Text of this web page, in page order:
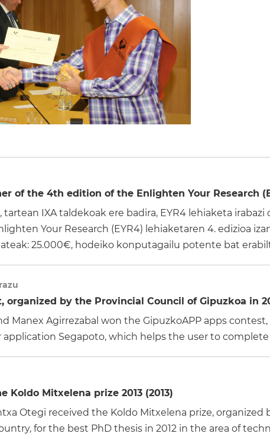
of the 4th edition of the Enlighten Your Research
IXA taldekoak ere badira, EYR4 lehiaketa
Your Research (EYR4) lehiaketaren 4. edizioa
25.000€, hodeiko konputagailu potente bat
organized by the Provincial Council of Gipuzkoa in
Manex Agirrezabal won the GipuzkoAPP apps
application Segapoto, which helps the user to complete
Koldo Mitxelena prize 2013 (2013)
Otegi received the Koldo Mitxelena prize,
for the best PhD thesis in 2012 in the area of